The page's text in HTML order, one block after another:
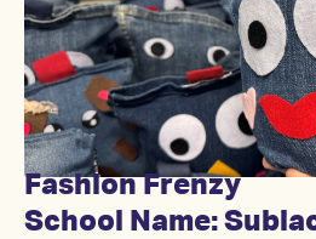
Fashion Frenzy
School Name: